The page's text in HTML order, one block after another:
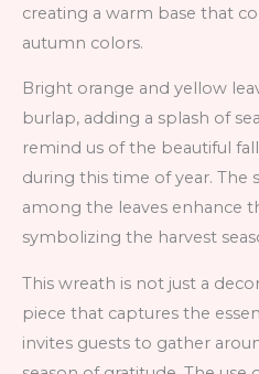
creating a warm base that
autumn colors.
Bright orange and yellow
burlap, adding a splash of
remind us of the beautiful
during this time of year. The
among the leaves enhance
symbolizing the harvest
This wreath is not just a
piece that captures the
invites guests to gather